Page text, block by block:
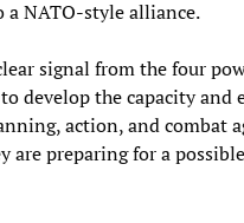
NATO-style alliance.
signal from the four
develop the capacity and
action, and combat
are preparing for a